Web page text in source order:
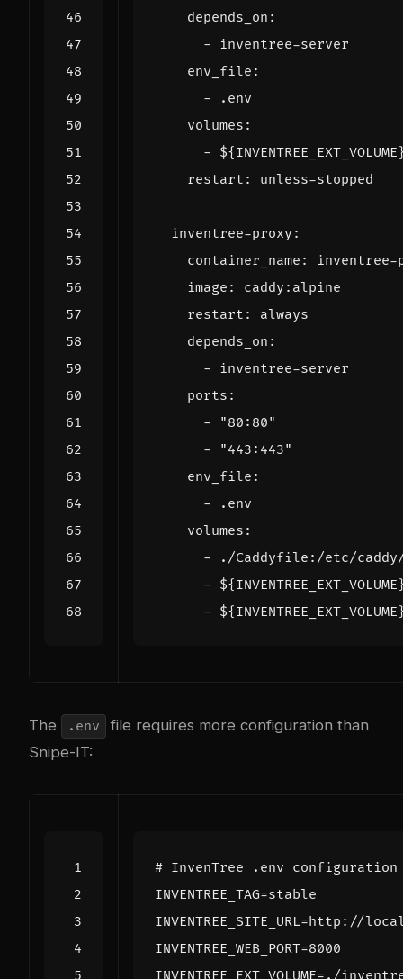
depends_on :
- inventree-server
env_file :
-
.env
volumes :
-
restart : unless-stopped
inventree-proxy :
container_name :
inventree-
image :
caddy:alpine
restart :
always
depends_on :
- inventree-server
ports :
-
"80:80"
-
"443:443"
env_file :
-
.env
volumes :
-
./Caddyfile:/etc/
-
-
The .env
file requires more configuration than
Snipe-IT:
# InvenTree .env configuration
INVENTREE_TAG=
INVENTREE_SITE_URL=
INVENTREE_WEB_PORT=8000
INVENTREE_EXT_VOLUME=